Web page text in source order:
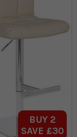
BUY 2
SAVE £30